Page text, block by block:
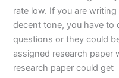
rate low. If you are
decent tone, you have to
questions or they could
assigned research paper
research paper could get